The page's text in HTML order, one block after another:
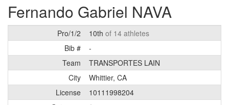
Fernando Gabriel NAVA
Pro/1/2 10th of 14 athletes
Bib #
-
Team
TRANSPORTES LAIN
City
Whittier, CA
License
10111998204